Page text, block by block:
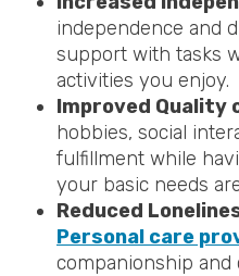
independence and
support with tasks
activities you enjoy.
Improved Quality
hobbies, social
fulfillment while
your basic needs
Reduced
Personal care
companionship